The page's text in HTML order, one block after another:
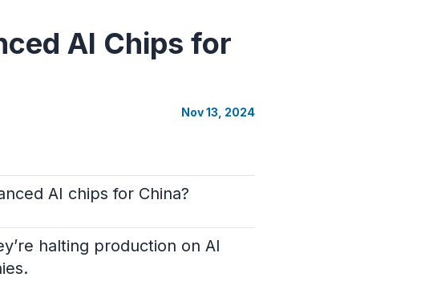
AI Chips for
Nov 13, 2024
AI chips for China?
halting production on AI